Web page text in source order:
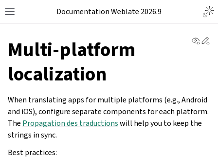
Documentation Weblate 2026.9
Multi-platform
localization
When translating apps for multiple platforms (e.g., Android
and iOS), configure separate components for each platform.
The Propagation des traductionswill help you to keep the
strings in sync.
Best practices: